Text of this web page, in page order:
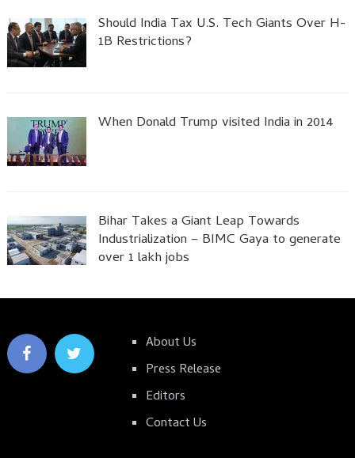
Should India Tax U.S. Tech Giants Over H-
1B Restrictions?
When Donald Trump visited India in 2014
Bihar Takes a Giant Leap Towards
Industrialization – BIMC Gaya to generate
over 1 lakh jobs
About Us
Press Release
Editors
Contact Us